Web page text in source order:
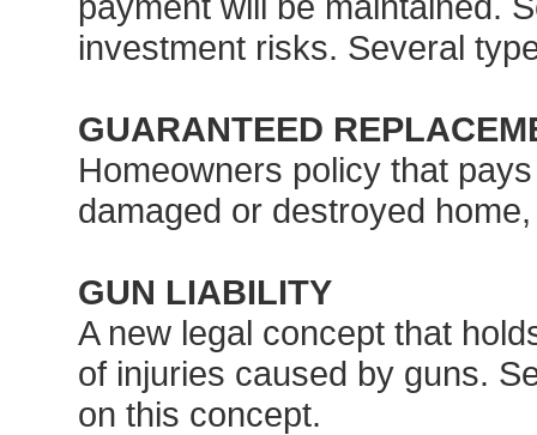
investment risks. Several
GUARANTEED
Homeowners policy that
damaged or destroyed
GUN LIABILITY
A new legal concept that
of injuries caused by guns.
on this concept.